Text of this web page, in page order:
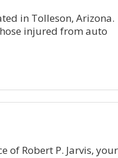
in Tolleson, Arizona.
injured from auto
of Robert P. Jarvis, your